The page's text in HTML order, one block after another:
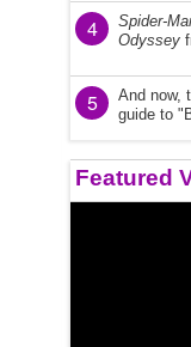
4 Spider-
Odyssey
5 And now,
guide to
Featured